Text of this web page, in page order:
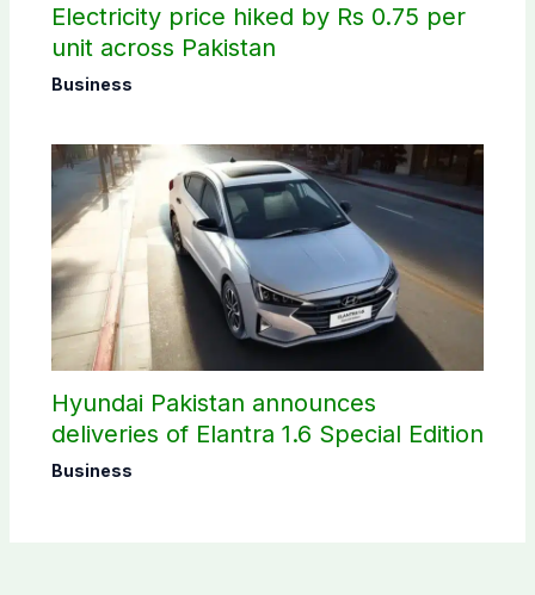
Electricity price hiked by Rs 0.75 per
unit across Pakistan
Business
Hyundai Pakistan announces
deliveries of Elantra 1.6 Special Edition
Business